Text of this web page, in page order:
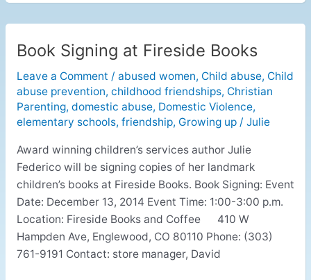
Book Signing at Fireside Books
Leave a Comment / abused women, Child abuse, Child
abuse prevention, childhood friendships, Christian
Parenting, domestic abuse, Domestic Violence,
elementary schools, friendship, Growing up/ Julie
Award winning children’s services author Julie
Federico will be signing copies of her landmark
children’s books at Fireside Books. Book Signing: Event
Date: December 13, 2014 Event Time: 1:00-3:00 p.m.
Location: Fireside Books and Coffee 410 W
Hampden Ave, Englewood, CO 80110 Phone: (303)
761-9191 Contact: store manager, David
Book
at
Fireside
Books